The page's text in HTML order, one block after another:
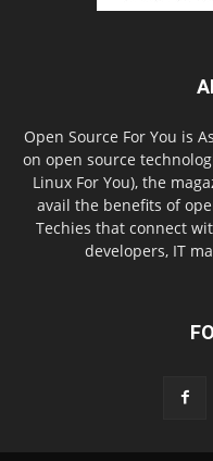
Open Source For You is
on open source
Linux For You), the
avail the benefits of
Techies that connect
developers, IT